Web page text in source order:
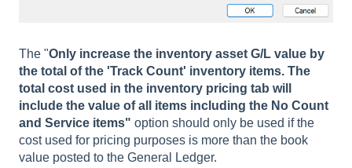
The "Only increase the inventory asset G/L value by
the total of the 'Track Count' inventory items. The
total cost used in the inventory pricing tab will
include the value of all items including the No Count
and Service items" option should only be used if the
cost used for pricing purposes is more than the book
value posted to the General Ledger.